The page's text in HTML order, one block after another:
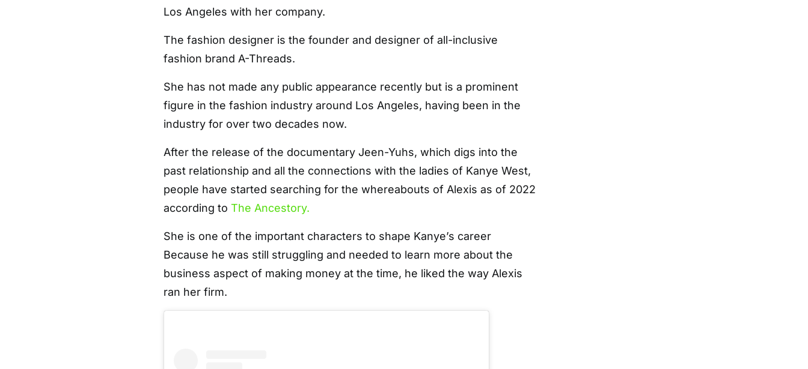
Los Angeles with her company.
The fashion designer is the founder and designer of all-inclusive
fashion brand A-Threads.
She has not made any public appearance recently but is a prominent
figure in the fashion industry around Los Angeles, having been in the
industry for over two decades now.
After the release of the documentary Jeen-Yuhs, which digs into the
past relationship and all the connections with the ladies of Kanye West,
people have started searching for the whereabouts of Alexis as of 2022
according to The Ancestory.
She is one of the important characters to shape Kanye’s career
Because he was still struggling and needed to learn more about the
business aspect of making money at the time, he liked the way Alexis
ran her firm.